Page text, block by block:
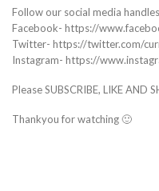
Follow our social media
Facebook- https://
Twitter- https://twitter.com/
Instagram- https://
Please SUBSCRIBE, LIKE AND
Thankyou for watching 🙂